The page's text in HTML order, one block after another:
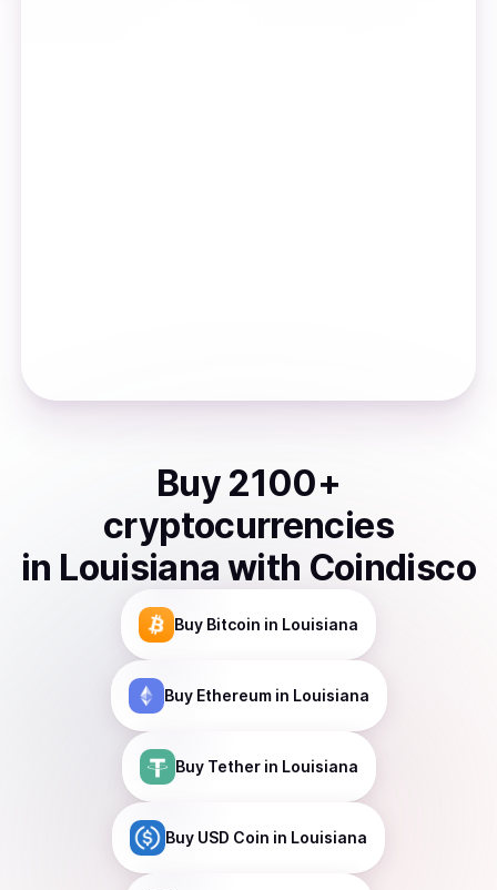
Buy 2100+
cryptocurrencies
in Louisiana with Coindisco
Buy Bitcoin in Louisiana
Buy Ethereumin Louisiana
Buy Tetherin Louisiana
Buy USD Coin in Louisiana